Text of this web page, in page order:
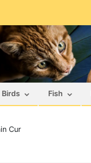
Birds Fish
Cur